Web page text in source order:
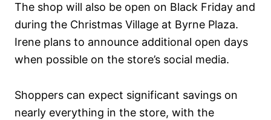
The shop will also be open on Black Friday and
during the Christmas Village at Byrne Plaza.
Irene plans to announce additional open days
when possible on the store’s social media.
Shoppers can expect significant savings on
nearly everything in the store, with the